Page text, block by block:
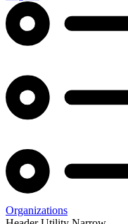
Organizations